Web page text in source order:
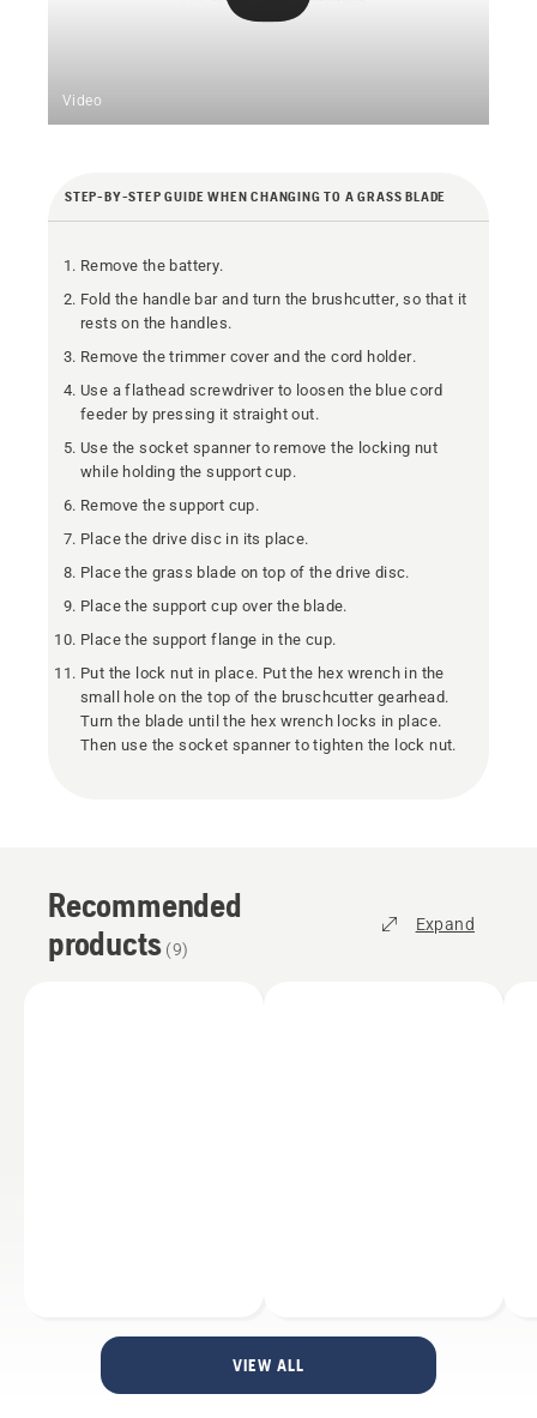
Video
STEP-BY-STEP GUIDE WHEN CHANGING TO A GRASS BLADE
Remove the battery.
Fold the handle bar and turn the brushcutter, so that it
rests on the handles.
Remove the trimmer cover and the cord holder.
Use a flathead screwdriver to loosen the blue cord
feeder by pressing it straight out.
Use the socket spanner to remove the locking nut
while holding the support cup.
Remove the support cup.
Place the drive disc in its place.
Place the grass blade on top of the drive disc.
Place the support cup over the blade.
Place the support flange in the cup.
Put the lock nut in place. Put the hex wrench in the
small hole on the top of the bruschcutter gearhead.
Turn the blade until the hex wrench locks in place.
Then use the socket spanner to tighten the lock nut.
Recommended
products (9)
Expand
VIEW ALL